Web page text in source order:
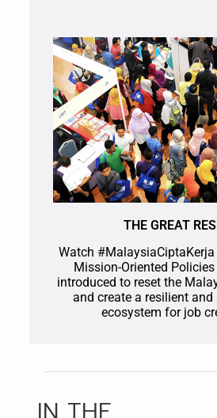
THE GREAT
Watch
Mission-Oriented
introduced to reset the
and create a resilient
ecosystem for job